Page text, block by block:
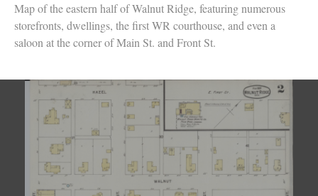
Map of the eastern half of Walnut Ridge, featuring numerous
storefronts, dwellings, the first WR courthouse, and even a
saloon at the corner of Main St. and Front St.